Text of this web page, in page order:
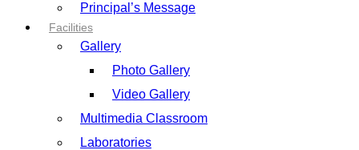
Principal’s Message
Facilities
Gallery
Photo Gallery
Video Gallery
Multimedia Classroom
Laboratories